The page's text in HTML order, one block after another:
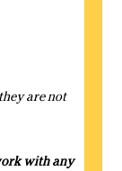
are not
with any